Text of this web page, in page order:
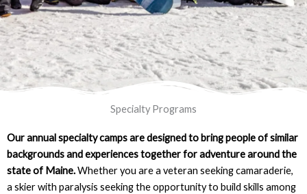
Specialty Programs
Our annual specialty camps are designed to bring people of similar
backgrounds and experiences together for adventure around the
state of Maine.Whether you are a veteran seeking camaraderie,
a skier with paralysis seeking the opportunity to build skills among